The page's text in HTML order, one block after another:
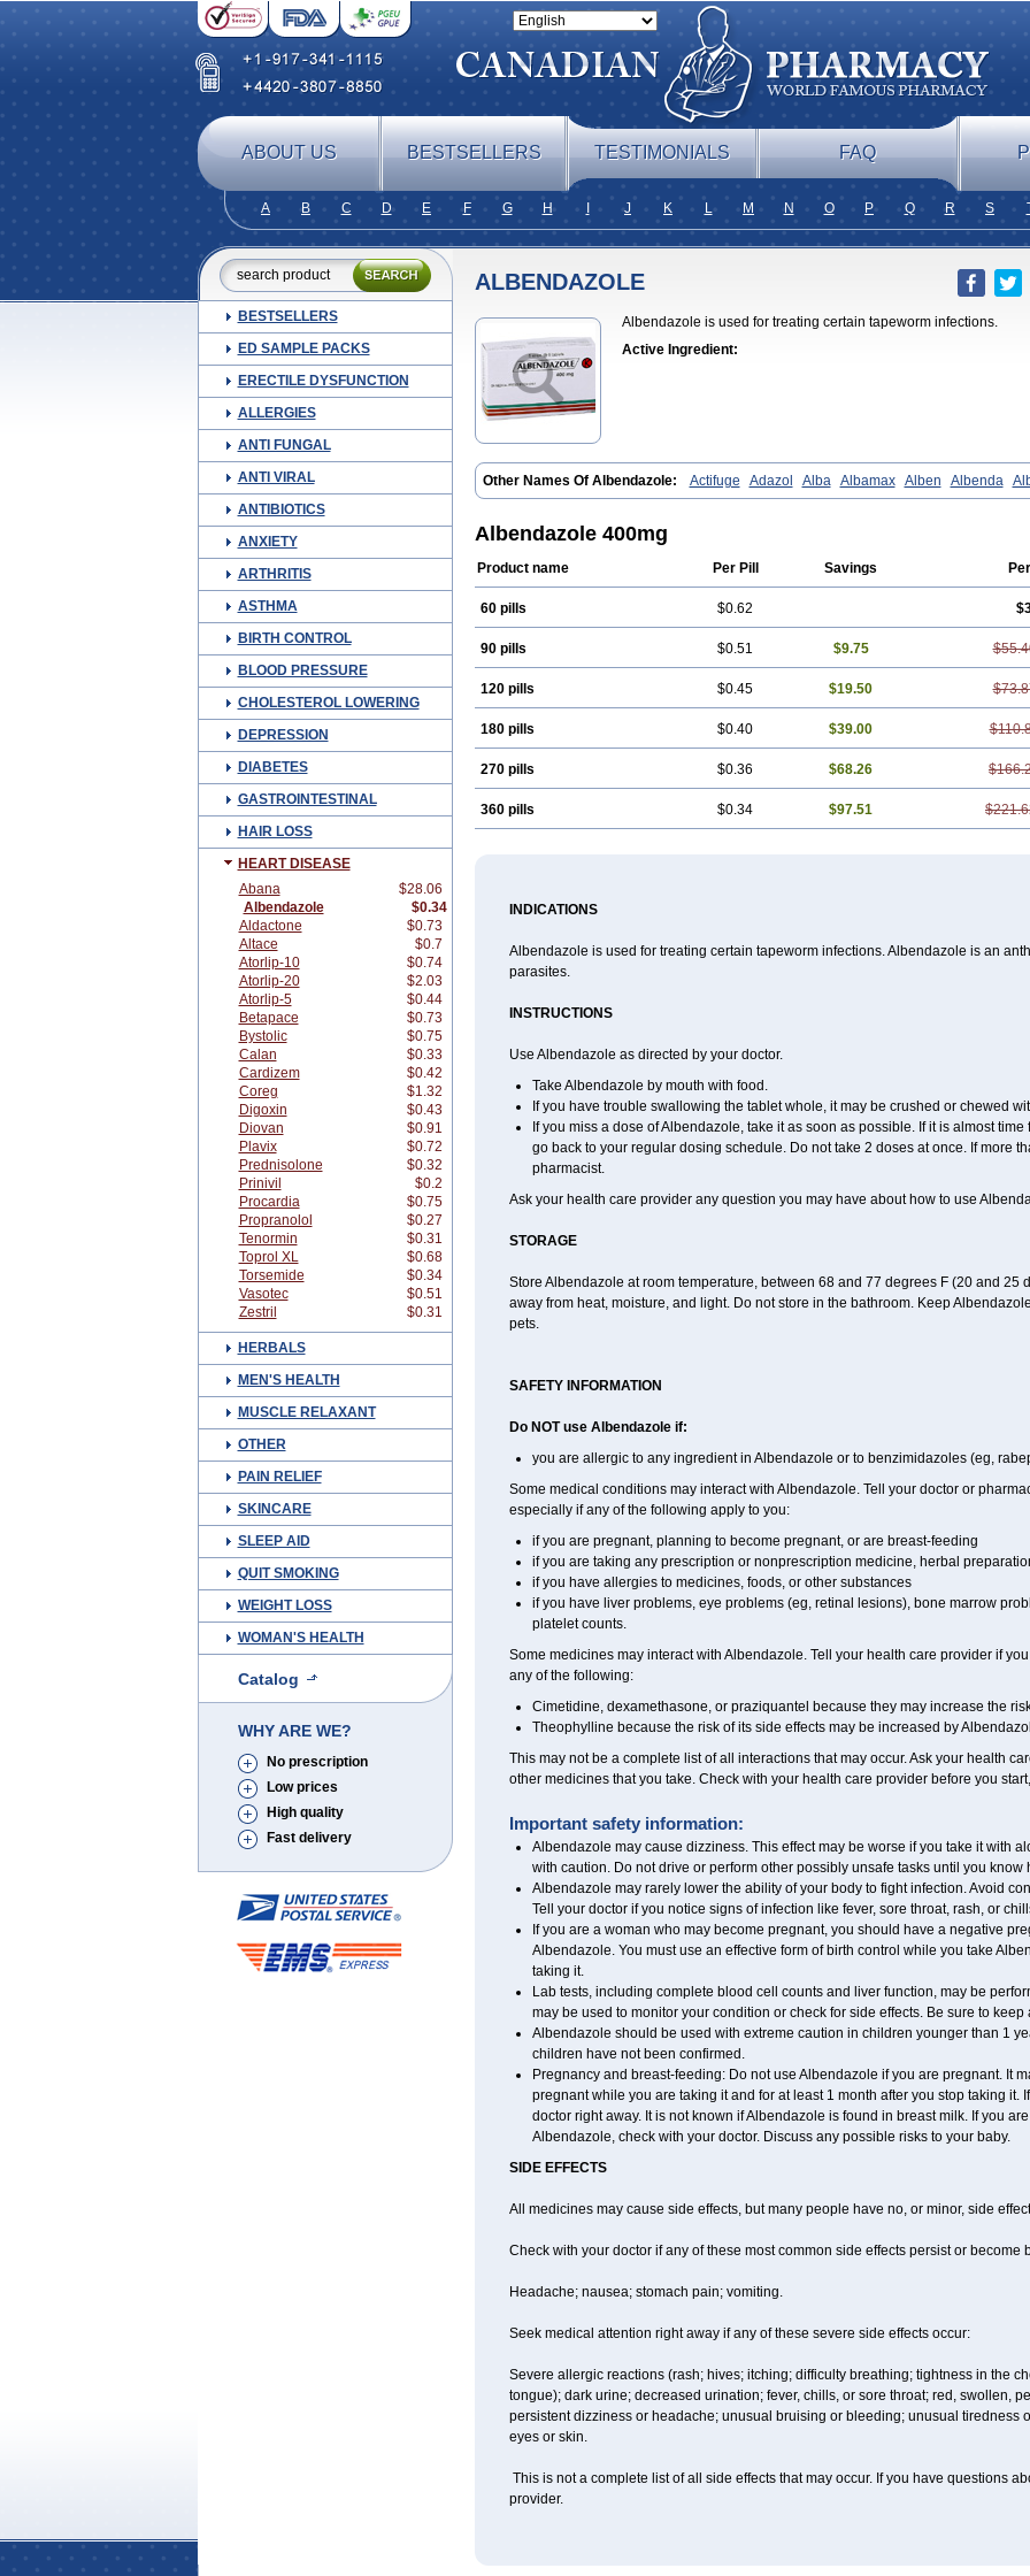
ABOUT US BESTSELLERS TESTIMONIALS FAQ
A B C D E F G H J K L M N O P Q R S
BESTSELLERS
ED SAMPLE PACKS
ERECTILE DYSFUNCTION
ALLERGIES
ANTI FUNGAL
ANTI VIRAL
ANTIBIOTICS
ANXIETY
ARTHRITIS
ASTHMA
BIRTH CONTROL
BLOOD PRESSURE
CHOLESTEROL LOWERING
DEPRESSION
DIABETES
GASTROINTESTINAL
HAIR LOSS
HEART DISEASE
Abana
$28.06
Albendazole
$0.34
Aldactone
$0.73
Altace
$0.7
Atorlip-10
$0.74
Atorlip-20
$2.03
Atorlip-5
$0.44
Betapace
$0.73
Bystolic
$0.75
Calan
$0.33
Cardizem
$0.42
Coreg
$1.32
Digoxin
$0.43
Diovan
$0.91
Plavix
$0.72
Prednisolone
$0.32
Prinivil
$0.2
Procardia
$0.75
Propranolol
$0.27
Tenormin
$0.31
Toprol XL
$0.68
Torsemide
$0.34
Vasotec
$0.51
Zestril
$0.31
HERBALS
MEN'S HEALTH
MUSCLE RELAXANT
OTHER
PAIN RELIEF
SKINCARE
SLEEP AID
QUIT SMOKING
WEIGHT LOSS
WOMAN'S HEALTH
Catalog
WHY ARE WE?
No prescription
Low prices
High quality
Fast delivery
ALBENDAZOLE
Albendazole is used for treating certain tapeworm infections.
Active Ingredient:
Other Names Of Albendazole: Actifuge Adazol Alba Albamax Alben Albenda
Albendazolum Albendol Albenil Albensure Albentel Albenzol Albex Albezol
Ben-a
Bendex-400 Benzole
Chuben
Ciclopar Closal Colleague
Elmin Emanthal Enmed Eskazole Estazol Ethizol
Helben
Infesen Kosozole Krimizole Leviben Mdb
Rumifuge
Sinvermin Sostril
Vastus Vendazol Vermid Vermigen Vermin Vermin-plus Vermitan Vermoil Veteol
Zela
Zentel Zoben Zolben
Albendazole 400mg
Product name Per Pill Savings
60 pills $0.62
90 pills $0.51 $9.75
120 pills $0.45 $19.50
180 pills $0.40 $39.00
270 pills $0.36 $68.26
360 pills $0.34 $97.51
INDICATIONS
Albendazole is used for treating certain tapeworm infections. Albendazole is an
parasites.
INSTRUCTIONS
Use Albendazole as directed by your doctor.
Take Albendazole by mouth with food.
If you have trouble swallowing the tablet whole, it may be crushed or chewed
If you miss a dose of Albendazole, take it as soon as possible. If it is almost
go back to your regular dosing schedule. Do not take 2 doses at once. If more
pharmacist.
Ask your health care provider any question you may have about how to use
STORAGE
Store Albendazole at room temperature, between 68 and 77 degrees F (20 and 25
away from heat, moisture, and light. Do not store in the bathroom. Keep
pets.
SAFETY INFORMATION
Do NOT use Albendazole if:
you are allergic to any ingredient in Albendazole or to benzimidazoles (eg,
Some medical conditions may interact with Albendazole. Tell your doctor or
especially if any of the following apply to you:
if you are pregnant, planning to become pregnant, or are breast-feeding
if you are taking any prescription or nonprescription medicine, herbal
if you have allergies to medicines, foods, or other substances
if you have liver problems, eye problems (eg, retinal lesions), bone marrow
platelet counts.
Some medicines may interact with Albendazole. Tell your health care provider if
any of the following:
Cimetidine, dexamethasone, or praziquantel because they may increase the
Theophylline because the risk of its side effects may be increased by
This may not be a complete list of all interactions that may occur. Ask your health
other medicines that you take. Check with your health care provider before you
Important safety information:
Albendazole may cause dizziness. This effect may be worse if you take it with
with caution. Do not drive or perform other possibly unsafe tasks until you know
Albendazole may rarely lower the ability of your body to fight infection. Avoid
Tell your doctor if you notice signs of infection like fever, sore throat, rash, or
If you are a woman who may become pregnant, you should have a negative
Albendazole. You must use an effective form of birth control while you take
taking it.
Lab tests, including complete blood cell counts and liver function, may be
may be used to monitor your condition or check for side effects. Be sure to
Albendazole should be used with extreme caution in children younger than 1
children have not been confirmed.
Pregnancy and breast-feeding: Do not use Albendazole if you are pregnant. It
pregnant while you are taking it and for at least 1 month after you stop taking it.
doctor right away. It is not known if Albendazole is found in breast milk. If you
Albendazole, check with your doctor. Discuss any possible risks to your baby.
SIDE EFFECTS
All medicines may cause side effects, but many people have no, or minor, side
Check with your doctor if any of these most common side effects persist or become
Headache; nausea; stomach pain; vomiting.
Seek medical attention right away if any of these severe side effects occur:
Severe allergic reactions (rash; hives; itching; difficulty breathing; tightness in the
tongue); dark urine; decreased urination; fever, chills, or sore throat; red, swollen,
persistent dizziness or headache; unusual bruising or bleeding; unusual tiredness
eyes or skin.
This is not a complete list of all side effects that may occur. If you have questions
provider.